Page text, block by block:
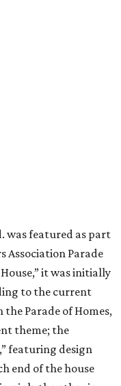
was featured as part
Association Parade
it was initially
to the current
Parade of Homes,
theme; the
featuring design
end of the house